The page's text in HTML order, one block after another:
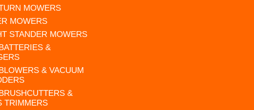
MOWERS
MOWERS
STANDER MOWERS
&
& VACUUM
&
TRIMMERS